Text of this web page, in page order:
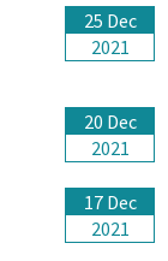
25 Dec
2021
20 Dec
2021
17 Dec
2021